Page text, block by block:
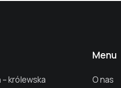
królewska
Menu
O nas